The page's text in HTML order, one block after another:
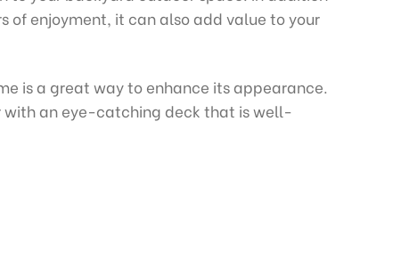
of enjoyment, it can also add value to your
is a great way to enhance its appearance.
with an eye-catching deck that is well-